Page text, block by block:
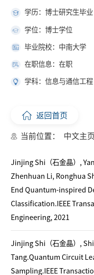
学历：博士研究生毕业
学位：博士学位
毕业院校：中南大学
在职信息：在职
学科：信息与通信工程
返回首页
当前位置： 中文主页
Jinjing Shi（石金晶）,
Zhenhuan Li, Ronghua
End Quantum-inspired
Classification.IEEE
Engineering, 2021
Jinjing Shi（石金晶）,
Tang.Quantum Circuit
Sampling.IEEE